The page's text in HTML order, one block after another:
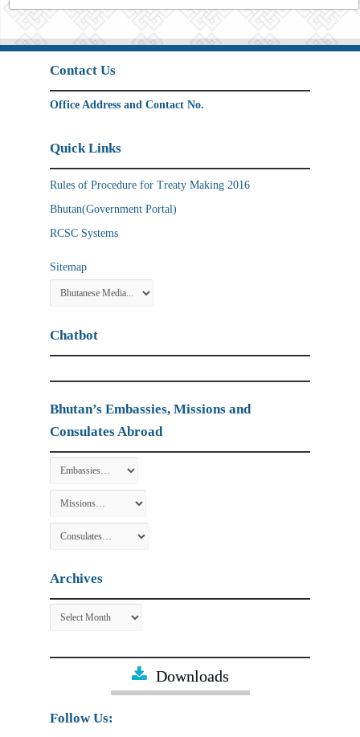
Contact Us
Office Address and Contact No.
Quick Links
Rules of Procedure for Treaty Making 2016
Bhutan(Government Portal)
RCSC Systems
Sitemap
Chatbot
Bhutan’s Embassies, Missions and
Consulates Abroad
Archives
Archives
Downloads
Follow Us: